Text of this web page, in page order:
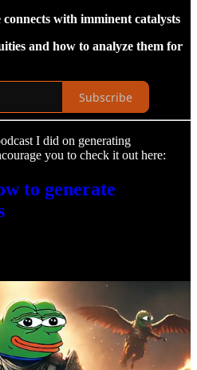
with imminent catalysts
and how to analyze them for
Subscribe
I did on generating
you to check it out here:
to generate